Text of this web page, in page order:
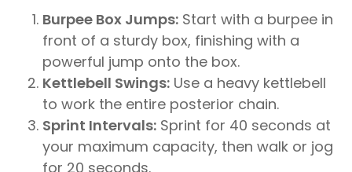
Burpee Box Jumps: Start with a burpee in
front of a sturdy box, finishing with a
powerful jump onto the box.
Kettlebell Swings: Use a heavy kettlebell
to work the entire posterior chain.
Sprint Intervals: Sprint for 40 seconds at
your maximum capacity, then walk or jog
for 20 seconds.